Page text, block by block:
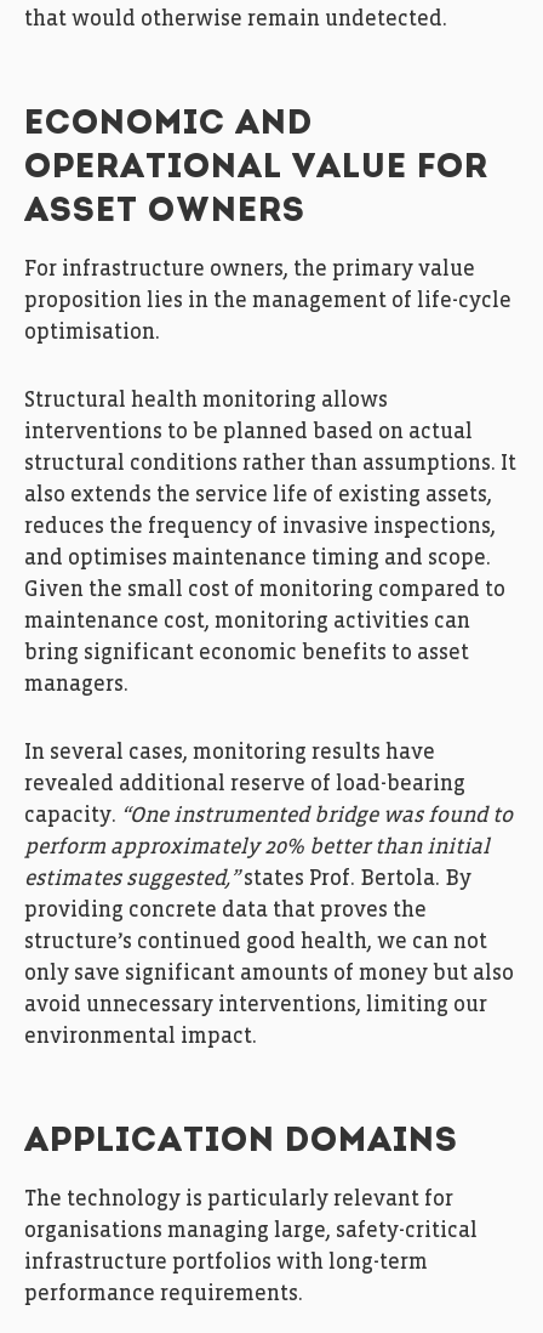
that would otherwise remain undetected.
ECONOMIC AND
OPERATIONAL VALUE FOR
ASSET OWNERS
For infrastructure owners, the primary value
proposition lies in the management of life-cycle
optimisation.
Structural health monitoring allows
interventions to be planned based on actual
structural conditions rather than assumptions. It
also extends the service life of existing assets,
reduces the frequency of invasive inspections,
and optimises maintenance timing and scope.
Given the small cost of monitoring compared to
maintenance cost, monitoring activities can
bring significant economic benefits to asset
managers.
In several cases, monitoring results have
revealed additional reserve of load-bearing
capacity. “One instrumented bridge was found to
perform approximately 20% better than initial
estimates suggested,”states Prof. Bertola. By
providing concrete data that proves the
structure’s continued good health, we can not
only save significant amounts of money but also
avoid unnecessary interventions, limiting our
environmental impact.
APPLICATION DOMAINS
The technology is particularly relevant for
organisations managing large, safety-critical
infrastructure portfolios with long-term
performance requirements.